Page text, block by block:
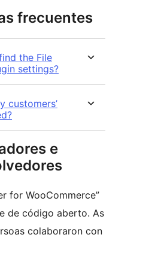
frecuentes
the File
settings?
customers’
e
for WooCommerce”
de código aberto. As
colaboraron con